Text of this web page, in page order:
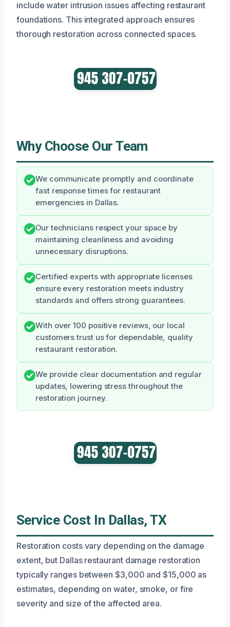
include water intrusion issues affecting restaurant
foundations. This integrated approach ensures
thorough restoration across connected spaces.
Why Choose Our Team
We communicate promptly and coordinate
fast response times for restaurant
emergencies in Dallas.
Our technicians respect your space by
maintaining cleanliness and avoiding
unnecessary disruptions.
Certified experts with appropriate licenses
ensure every restoration meets industry
standards and offers strong guarantees.
With over 100 positive reviews, our local
customers trust us for dependable, quality
restaurant restoration.
We provide clear documentation and regular
updates, lowering stress throughout the
restoration journey.
Service Cost In Dallas, TX
Restoration costs vary depending on the damage
extent, but Dallas restaurant damage restoration
typically ranges between $3,000 and $15,000 as
estimates, depending on water, smoke, or fire
severity and size of the affected area.